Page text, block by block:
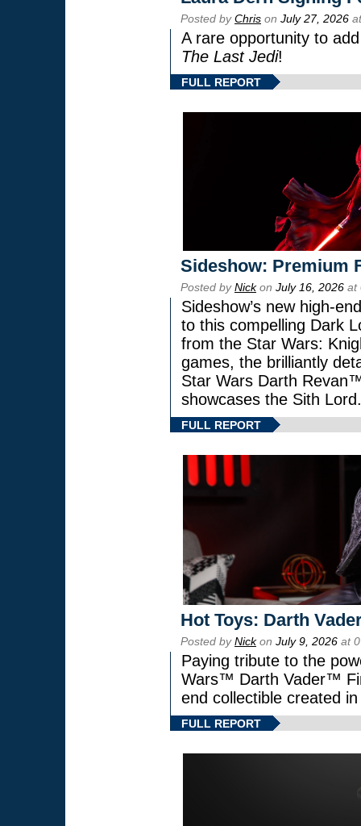
Posted byChris on July 27, 2026
A rare opportunity to
The Last Jedi!
FULL REPORT
Sideshow: Premium
Posted byNickon July 16, 2026 at
Sideshow’s new high-
to this compelling Dark
from the Star Wars:
games, the brilliantly
Star Wars Darth
showcases the Sith Lord.
FULL REPORT
Hot Toys: Darth
Posted byNickon July 9, 2026 at
Paying tribute to the
Wars™ Darth Vader™
end collectible created
FULL REPORT